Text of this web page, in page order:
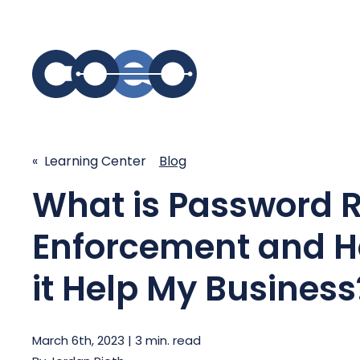
SIMPLIFY COMMUNICATIONS
Business Phone System - COEO
EmpowerUC™
Customer Experience Platform -
COEO SentientCX™
Unified Hospitality Communications
Platform
SIP Trunking
Secure
« Learning Center Blog
What is Password
Enforcement and
it Help My
March 6th, 2023 | 3 min. read